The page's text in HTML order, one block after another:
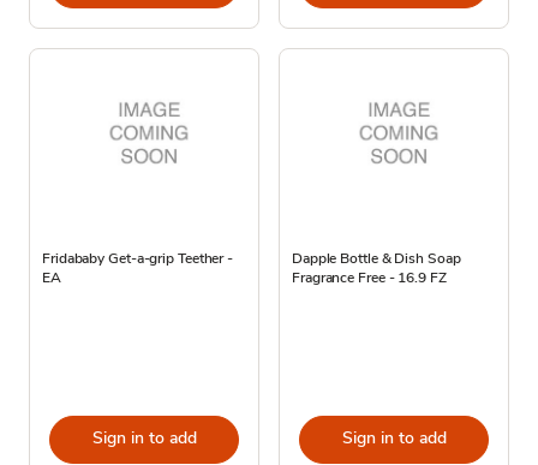
Fridababy Get-a-grip Teether -
EA
Sign in to add
Dapple Bottle & Dish Soap
Fragrance Free - 16.9 FZ
Sign in to add